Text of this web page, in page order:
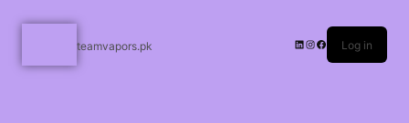
teamvapors.pk Log in